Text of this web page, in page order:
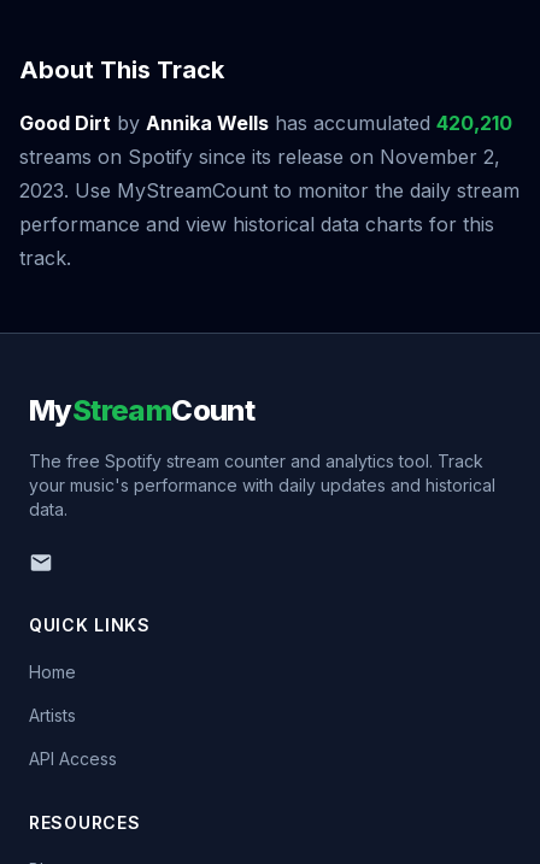
About This Track
Good Dirt by Annika Wells has accumulated 420,210
streams on Spotify since its release on November 2,
2023. Use MyStreamCount to monitor the daily stream
performance and view historical data charts for this
track.
MyStreamCount
The free Spotify stream counter and analytics tool. Track
your music's performance with daily updates and historical
data.
QUICK LINKS
Home
Artists
API Access
RESOURCES